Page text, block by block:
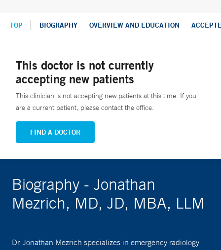
TOP BIOGRAPHY OVERVIEW AND EDUCATION
This doctor is not currently
accepting new patients
This clinician is not accepting new patients at this time. If you
are a current patient, please contact the office.
FIND A DOCTOR
Biography - Jonathan
Mezrich, MD, JD, MBA, LLM
Dr. Jonathan Mezrich specializes in emergency radiology